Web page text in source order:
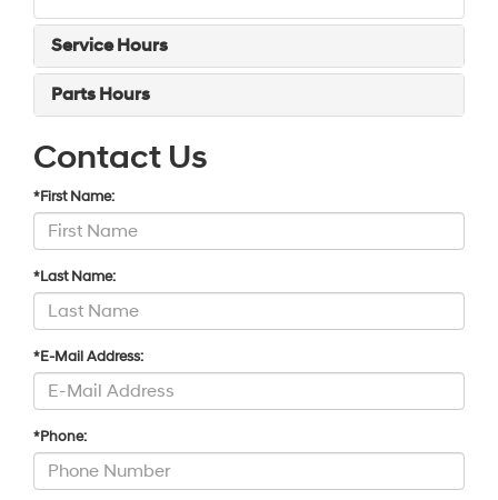
Service Hours
Parts Hours
Contact Us
*First Name:
*Last Name:
*E-Mail Address:
*Phone: